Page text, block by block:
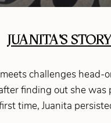
JUANITA'S
challenges head-
finding out she was
time, Juanita